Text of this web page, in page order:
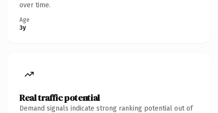
over time.
Age
3y
Real traffic potential
Demand signals indicate strong ranking potential out of